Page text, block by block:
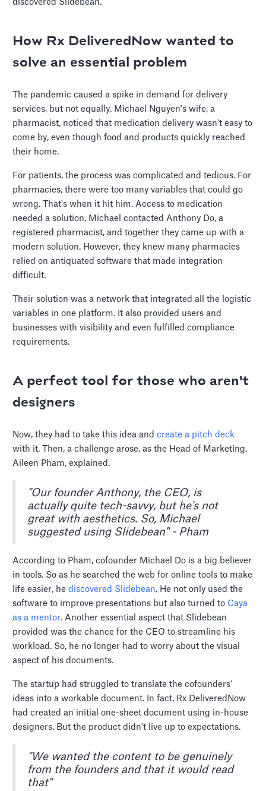
discovered Slidebean.
How Rx DeliveredNow wanted to
solve an essential problem
The pandemic caused a spike in demand for delivery
services, but not equally. Michael Nguyen's wife, a
pharmacist, noticed that medication delivery wasn't easy to
come by, even though food and products quickly reached
their home.
For patients, the process was complicated and tedious. For
pharmacies, there were too many variables that could go
wrong. That's when it hit him. Access to medication
needed a solution. Michael contacted Anthony Do, a
registered pharmacist, and together they came up with a
modern solution. However, they knew many pharmacies
relied on antiquated software that made integration
difficult.
Their solution was a network that integrated all the logistic
variables in one platform. It also provided users and
businesses with visibility and even fulfilled compliance
requirements.
A perfect tool for those who aren't
designers
Now, they had to take this idea andcreate a pitch deck
with it. Then, a challenge arose, as the Head of Marketing,
Aileen Pham, explained.
"Our founder Anthony, the CEO, is
actually quite tech-savvy, but he's not
great with aesthetics. So, Michael
suggested using Slidebean" - Pham
According to Pham, cofounder Michael Do is a big believer
in tools. So as he searched the web for online tools to make
life easier, hediscovered Slidebean. He not only used the
software to improve presentations but also turned to Caya
as a mentor. Another essential aspect that Slidebean
provided was the chance for the CEO to streamline his
workload. So, he no longer had to worry about the visual
aspect of his documents.
The startup had struggled to translate the cofounders'
ideas into a workable document. In fact, Rx DeliveredNow
had created an initial one-sheet document using in-house
designers. But the product didn't live up to expectations.
"We wanted the content to be genuinely
from the founders and that it would read
that"